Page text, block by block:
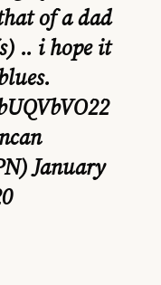
of a dad
.. i hope it
January